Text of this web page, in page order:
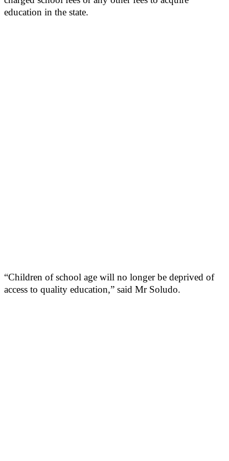
education in the state.
“Children of school age will no longer be deprived of
access to quality education,” said Mr Soludo.